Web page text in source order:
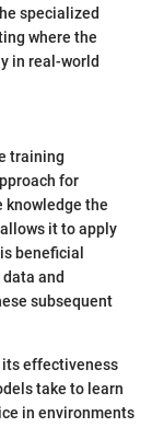
specialized
where the
in real-world
training
for
knowledge the
it to apply
beneficial
and
subsequent
effectiveness
take to learn
in environments